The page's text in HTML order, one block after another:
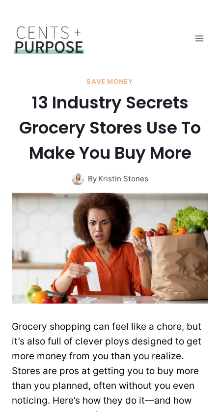
content
SAVE MONEY
13 Industry Secrets
Grocery Stores Use To
Make You Buy More
By Kristin Stones
Grocery shopping can feel like a chore, but
it’s also full of clever ploys designed to get
more money from you than you realize.
Stores are pros at getting you to buy more
than you planned, often without you even
noticing. Here’s how they do it—and how